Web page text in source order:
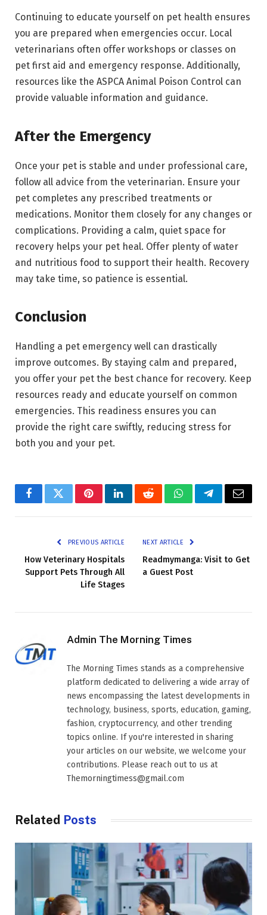
Continuing to educate yourself on pet health ensures
you are prepared when emergencies occur. Local
veterinarians often offer workshops or classes on
pet first aid and emergency response. Additionally,
resources like the ASPCA Animal Poison Control can
provide valuable information and guidance.
After the Emergency
Once your pet is stable and under professional care,
follow all advice from the veterinarian. Ensure your
pet completes any prescribed treatments or
medications. Monitor them closely for any changes or
complications. Providing a calm, quiet space for
recovery helps your pet heal. Offer plenty of water
and nutritious food to support their health. Recovery
may take time, so patience is essential.
Conclusion
Handling a pet emergency well can drastically
improve outcomes. By staying calm and prepared,
you offer your pet the best chance for recovery. Keep
resources ready and educate yourself on common
emergencies. This readiness ensures you can
provide the right care swiftly, reducing stress for
both you and your pet.
FacebookTwitterPinterestLinkedInRedditWhatsAppTelegramEmail
PREVIOUS ARTICLE
How Veterinary Hospitals
Support Pets Through All
Life Stages
NEXT ARTICLE
Readmymanga: Visit to Get
a Guest Post
Admin The Morning Times
The Morning Times stands as a comprehensive
platform dedicated to delivering a wide array of
news encompassing the latest developments in
technology, business, sports, education, gaming,
fashion, cryptocurrency, and other trending
topics online. If you're interested in sharing
your articles on our website, we welcome your
contributions. Please reach out to us at
Themorningtimess@gmail.com
Related Posts